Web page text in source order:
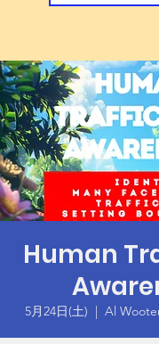
Human
5月24日(土)
  |
Al